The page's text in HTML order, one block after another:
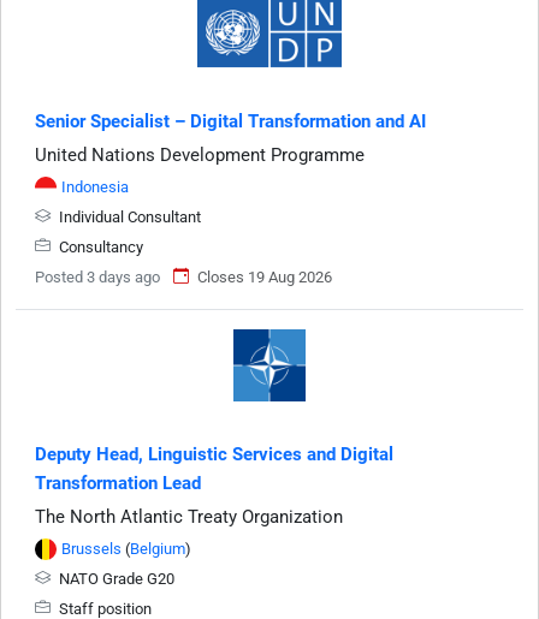
Senior Specialist – Digital Transformation and AI
United Nations Development Programme
Indonesia
Individual Consultant
Consultancy
Posted 3 days ago
Closes 19 Aug 2026
Deputy Head, Linguistic Services and Digital
Transformation Lead
The North Atlantic Treaty Organization
Brussels (Belgium)
NATO Grade G20
Staff position